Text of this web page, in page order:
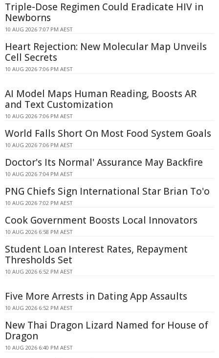
Triple-Dose Regimen Could Eradicate HIV in
Newborns
10 AUG 2026 7:07 PM AEST
Heart Rejection: New Molecular Map Unveils
Cell Secrets
10 AUG 2026 7:06 PM AEST
AI Model Maps Human Reading, Boosts AR
and Text Customization
10 AUG 2026 7:06 PM AEST
World Falls Short On Most Food System Goals
10 AUG 2026 7:06 PM AEST
Doctor's Its Normal' Assurance May Backfire
10 AUG 2026 7:04 PM AEST
PNG Chiefs Sign International Star Brian To'o
10 AUG 2026 7:02 PM AEST
Cook Government Boosts Local Innovators
10 AUG 2026 6:58 PM AEST
Student Loan Interest Rates, Repayment
Thresholds Set
10 AUG 2026 6:52 PM AEST
Five More Arrests in Dating App Assaults
10 AUG 2026 6:52 PM AEST
New Thai Dragon Lizard Named for House of
Dragon
10 AUG 2026 6:40 PM AEST